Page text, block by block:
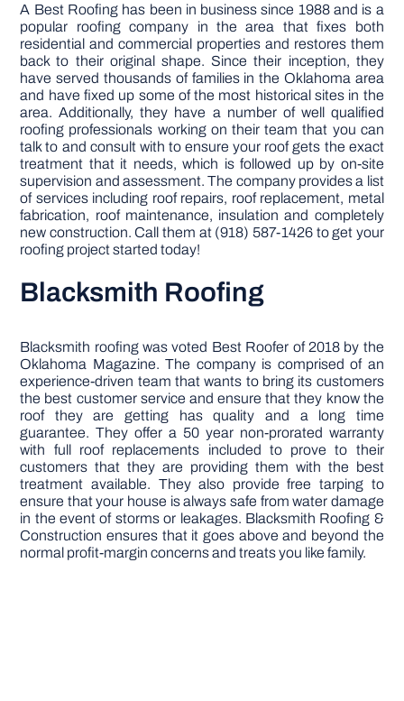
A Best Roofing has been in business since 1988 and is a
popular roofing company in the area that fixes both
residential and commercial properties and restores them
back to their original shape. Since their inception, they
have served thousands of families in the Oklahoma area
and have fixed up some of the most historical sites in the
area. Additionally, they have a number of well qualified
roofing professionals working on their team that you can
talk to and consult with to ensure your roof gets the exact
treatment that it needs, which is followed up by on-site
supervision and assessment. The company provides a list
of services including roof repairs, roof replacement, metal
fabrication, roof maintenance, insulation and completely
new construction. Call them at (918) 587-1426 to get your
roofing project started today!
Blacksmith Roofing
Blacksmith roofing was voted Best Roofer of 2018 by the
Oklahoma Magazine. The company is comprised of an
experience-driven team that wants to bring its customers
the best customer service and ensure that they know the
roof they are getting has quality and a long time
guarantee. They offer a 50 year non-prorated warranty
with full roof replacements included to prove to their
customers that they are providing them with the best
treatment available. They also provide free tarping to
ensure that your house is always safe from water damage
in the event of storms or leakages. Blacksmith Roofing &
Construction ensures that it goes above and beyond the
normal profit-margin concerns and treats you like family.